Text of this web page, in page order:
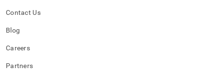
Contact Us
Blog
Careers
Partners